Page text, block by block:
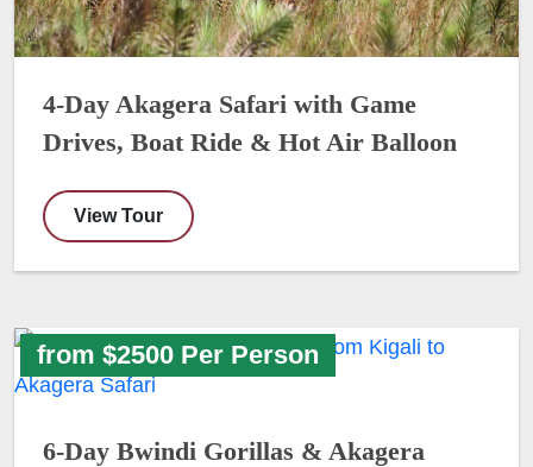
4-Day Akagera Safari with Game
Drives, Boat Ride & Hot Air Balloon
View Tour
from $2500 Per Person
6-Day Bwindi Gorillas & Akagera